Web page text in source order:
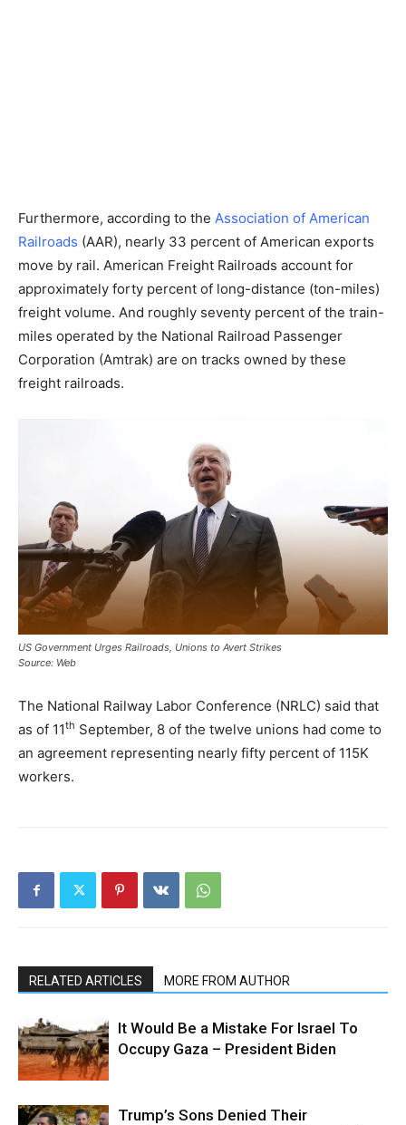
Furthermore, according to the Association of American
Railroads (AAR), nearly 33 percent of American exports
move by rail. American Freight Railroads account for
approximately forty percent of long-distance (ton-miles)
freight volume. And roughly seventy percent of the train-
miles operated by the National Railroad Passenger
Corporation (Amtrak) are on tracks owned by these
freight railroads.
US Government Urges Railroads, Unions to Avert Strikes
Source: Web
The National Railway Labor Conference (NRLC) said that
as of 11th September, 8 of the twelve unions had come to
an agreement representing nearly fifty percent of 115K
workers.
RELATED ARTICLES MORE FROM AUTHOR
It Would Be a Mistake For Israel To
Occupy Gaza – President Biden
Trump’s Sons Denied Their